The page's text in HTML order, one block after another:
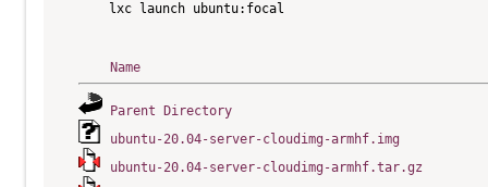
    lxc launch ubuntu:focal
Name
Parent Directory
ubuntu-20.04-server-cloudimg-armhf.img
ubuntu-20.04-server-cloudimg-armhf.tar.gz